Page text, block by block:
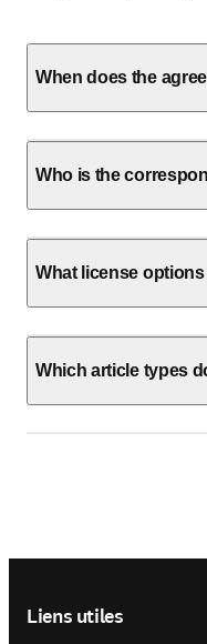
When does the
Who is the
What license
Which article types
Liens utiles